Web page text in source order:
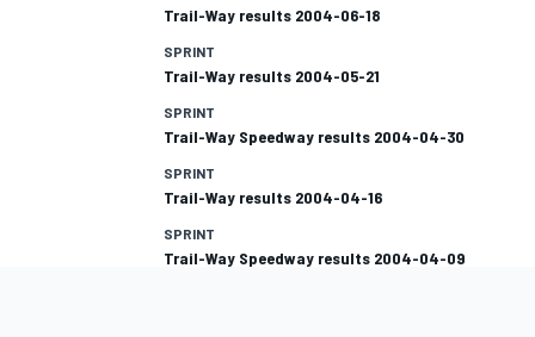
Trail-Way results 2004-06-18
SPRINT
Trail-Way results 2004-05-21
SPRINT
Trail-Way Speedway results 2004-04-30
SPRINT
Trail-Way results 2004-04-16
SPRINT
Trail-Way Speedway results 2004-04-09